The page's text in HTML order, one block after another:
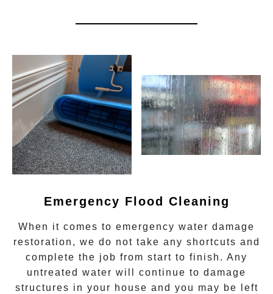
Emergency Flood Cleaning
When it comes to emergency water damage
restoration , we do not take any shortcuts and
complete the job from start to finish. Any
untreated water will continue to damage
structures in your house and you may be left